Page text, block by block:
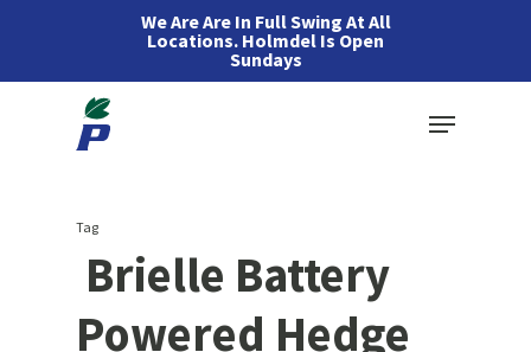
We Are Are In Full Swing At All
Locations. Holmdel Is Open
Sundays
Menu
Tag
Brielle Battery
Powered Hedge